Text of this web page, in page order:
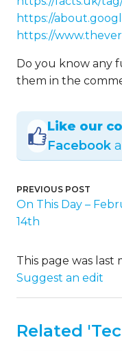
https://
https://
Do you know any
them in the
Like our
Facebook
PREVIOUS POST
On This Day –
14th
This page was last
Suggest an edit
Related